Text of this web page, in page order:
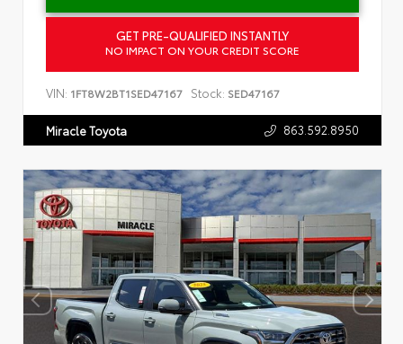
GET PRE-QUALIFIED INSTANTLY
NO IMPACT ON YOUR CREDIT SCORE
VIN: 1FT8W2BT1SED47167 Stock: SED47167
Miracle Toyota 863.592.8950